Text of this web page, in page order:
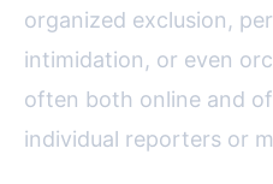
organized exclusion,
intimidation, or even
often both online and
individual reporters or